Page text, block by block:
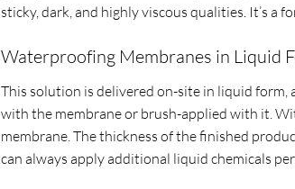
sticky, dark, and highly viscous qualities. It’s a
Waterproofing Membranes in Liquid
This solution is delivered on-site in liquid form,
with the membrane or brush-applied with it.
membrane. The thickness of the finished
can always apply additional liquid chemicals